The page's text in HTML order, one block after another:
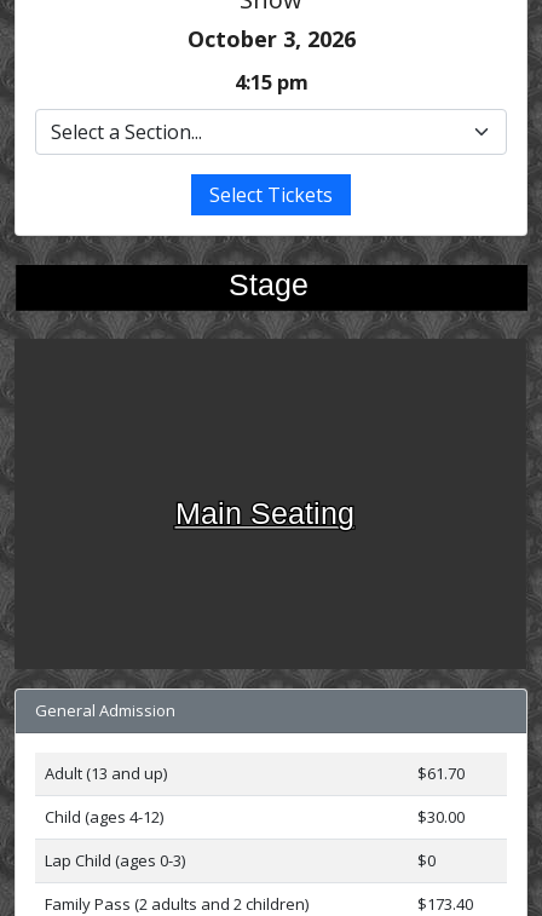
October 3, 2026
4:15 pm
Select Tickets
Stage
Main Seating
General Admission
Adult (13 and up)
$61.70
Child (ages 4-12)
$30.00
Lap Child (ages 0-3)
$0
Family Pass (2 adults and 2 children)
$173.40